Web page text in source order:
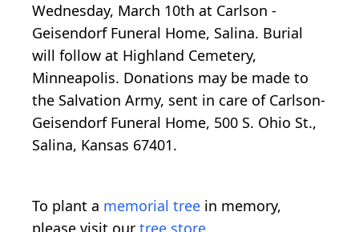
Wednesday, March 10th at Carlson -
Geisendorf Funeral Home, Salina. Burial
will follow at Highland Cemetery,
Minneapolis. Donations may be made to
the Salvation Army, sent in care of Carlson-
Geisendorf Funeral Home, 500 S. Ohio St.,
Salina, Kansas 67401.
To plant a memorial tree in memory,
please visit our tree store.